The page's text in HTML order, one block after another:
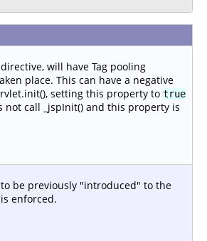
will have Tag pooling
place. This can have a negative
setting this property to true
call _jspInit() and this property is
be previously "introduced" to the
enforced.